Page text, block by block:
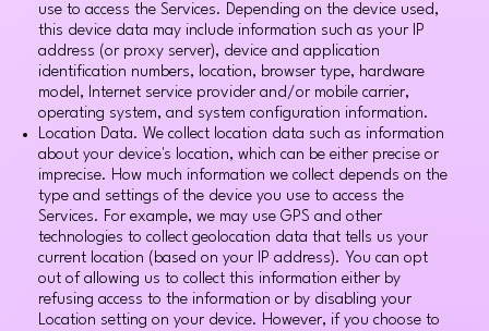
use to access the Services. Depending on the device used,
this device data may include information such as your IP
address (or proxy server), device and application
identification numbers, location, browser type, hardware
model, Internet service provider and/or mobile carrier,
operating system, and system configuration information.
Location Data. We collect location data such as information
about your device's location, which can be either precise or
imprecise. How much information we collect depends on the
type and settings of the device you use to access the
Services. For example, we may use GPS and other
technologies to collect geolocation data that tells us your
current location (based on your IP address). You can opt
out of allowing us to collect this information either by
refusing access to the information or by disabling your
Location setting on your device. However, if you choose to